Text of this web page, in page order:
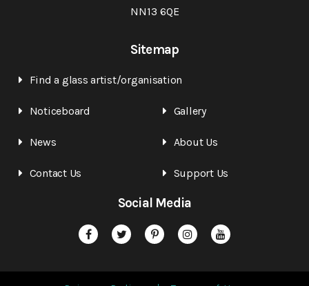
NN13 6QE
Sitemap
Find a glass artist/organisation
Noticeboard Gallery
News About Us
Contact Us Support Us
Social Media